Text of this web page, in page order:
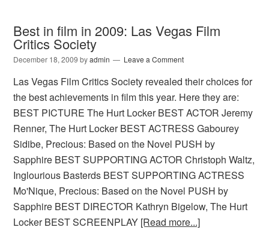
Best in film in 2009: Las Vegas Film
Critics Society
December 18, 2009 byadmin Leave a Comment
Las Vegas Film Critics Society revealed their choices for
the best achievements in film this year. Here they are:
BEST PICTURE The Hurt Locker BEST ACTOR Jeremy
Renner, The Hurt Locker BEST ACTRESS Gabourey
Sidibe, Precious: Based on the Novel PUSH by
Sapphire BEST SUPPORTING ACTOR Christoph Waltz,
Inglourious Basterds BEST SUPPORTING ACTRESS
Mo'Nique, Precious: Based on the Novel PUSH by
Sapphire BEST DIRECTOR Kathryn Bigelow, The Hurt
Locker BEST SCREENPLAY [Read more...]